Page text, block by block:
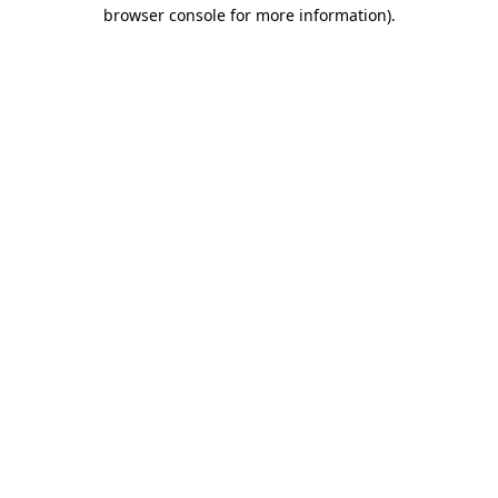
browser console for more information).